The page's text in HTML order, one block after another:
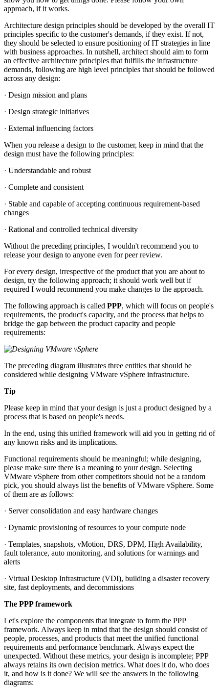
approach, if it works.
Architecture design principles should be developed by the overall IT
principles specific to the customer's demands, if they exist. If not,
they should be selected to ensure positioning of IT strategies in line
with business approaches. In nutshell, architect should aim to form
an effective architecture principles that fulfills the infrastructure
demands, following are high level principles that should be followed
across any design:
· Design mission and plans
· Design strategic initiatives
· External influencing factors
When you release a design to the customer, keep in mind that the
design must have the following principles:
· Understandable and robust
· Complete and consistent
· Stable and capable of accepting continuous requirement-based
changes
· Rational and controlled technical diversity
Without the preceding principles, I wouldn't recommend you to
release your design to anyone even for peer review.
For every design, irrespective of the product that you are about to
design, try the following approach; it should work well but if
required I would recommend you make changes to the approach.
The following approach is called PPP, which will focus on people's
requirements, the product's capacity, and the process that helps to
bridge the gap between the product capacity and people
requirements:
The preceding diagram illustrates three entities that should be
considered while designing VMware vSphere infrastructure.
Tip
Please keep in mind that your design is just a product designed by a
process that is based on people's needs.
In the end, using this unified framework will aid you in getting rid of
any known risks and its implications.
Functional requirements should be meaningful; while designing,
please make sure there is a meaning to your design. Selecting
VMware vSphere from other competitors should not be a random
pick, you should always list the benefits of VMware vSphere. Some
of them are as follows:
· Server consolidation and easy hardware changes
· Dynamic provisioning of resources to your compute node
· Templates, snapshots, vMotion, DRS, DPM, High Availability,
fault tolerance, auto monitoring, and solutions for warnings and
alerts
· Virtual Desktop Infrastructure (VDI), building a disaster recovery
site, fast deployments, and decommissions
The PPP framework
Let's explore the components that integrate to form the PPP
framework. Always keep in mind that the design should consist of
people, processes, and products that meet the unified functional
requirements and performance benchmark. Always expect the
unexpected. Without these metrics, your design is incomplete; PPP
always retains its own decision metrics. What does it do, who does
it, and how is it done? We will see the answers in the following
diagrams: